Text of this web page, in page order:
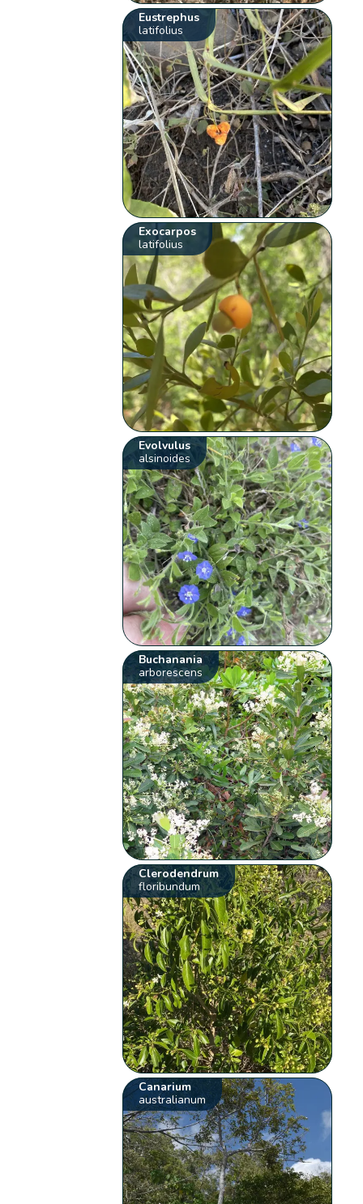
Eustrephus
latifolius
Exocarpos
latifolius
Evolvulus
alsinoides
Buchanania
arborescens
Clerodendrum
floribundum
Canarium
australianum